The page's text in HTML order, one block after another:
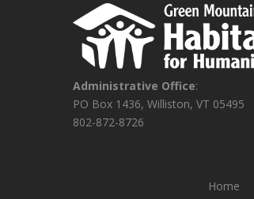
Administrative Office:
PO Box 1436, Williston, VT 05495
802-872-8726
Home